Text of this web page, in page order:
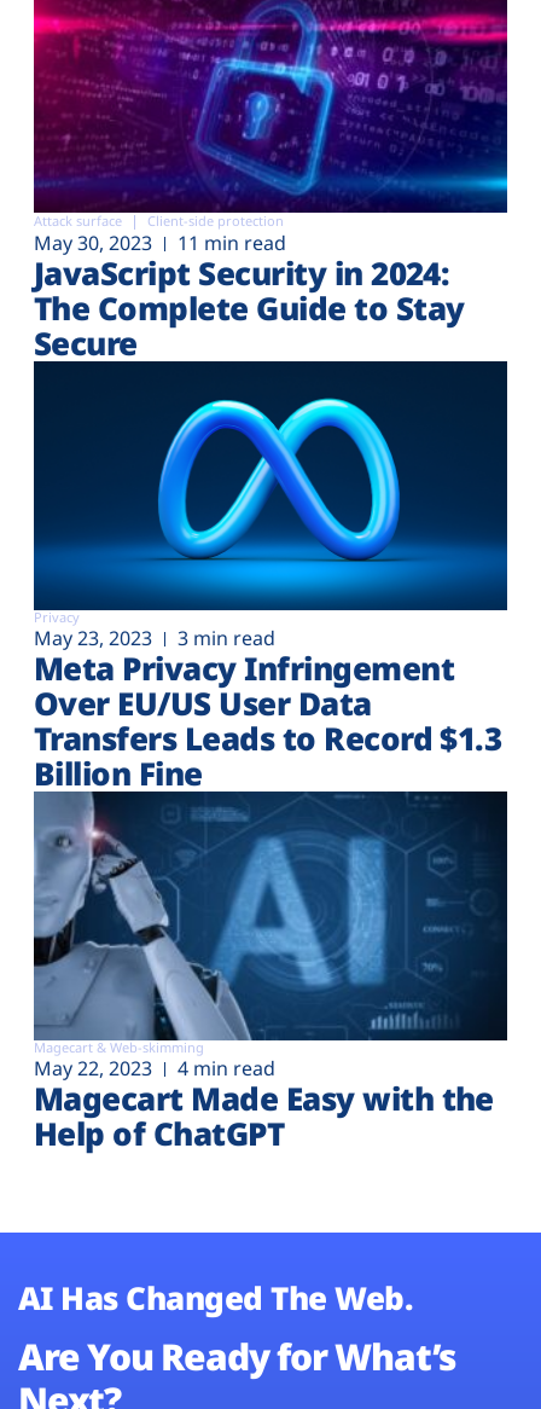
Attack surface Client-side protection
May 30, 2023 11 min read
JavaScript Security in 2024:
The Complete Guide to Stay
Secure
Privacy
May 23, 2023 3 min read
Meta Privacy Infringement
Over EU/US User Data
Transfers Leads to Record $1.3
Billion Fine
Magecart & Web-skimming
May 22, 2023 4 min read
Magecart Made Easy with the
Help of ChatGPT
AI Has Changed The Web.
Are You Ready for What’s